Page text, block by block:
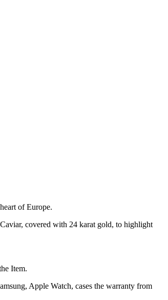
of Europe.
covered with 24 karat gold, to highlight
Item.
Apple Watch, cases the warranty from